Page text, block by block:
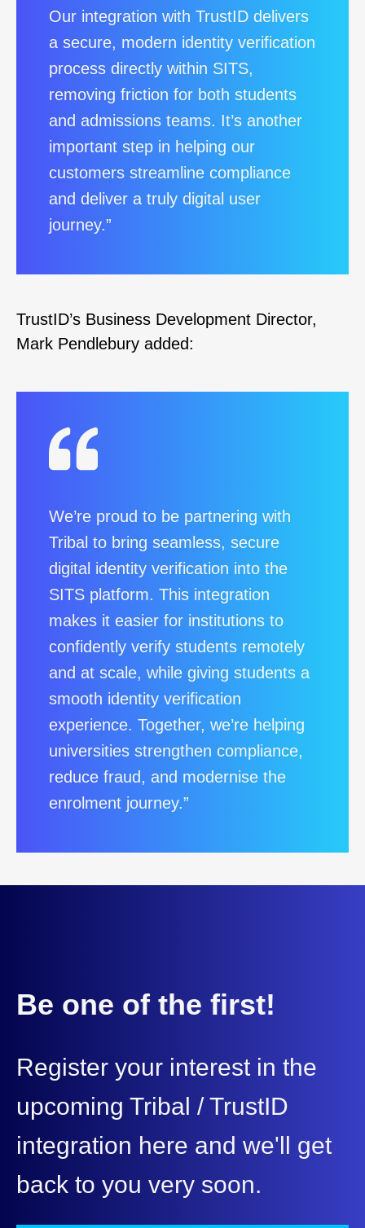
Our integration with TrustID delivers
a secure, modern identity verification
process directly within SITS,
removing friction for both students
and admissions teams. It’s another
important step in helping our
customers streamline compliance
and deliver a truly digital user
journey.”
TrustID’s Business Development Director,
Mark Pendlebury added:
We’re proud to be partnering with
Tribal to bring seamless, secure
digital identity verification into the
SITS platform. This integration
makes it easier for institutions to
confidently verify students remotely
and at scale, while giving students a
smooth identity verification
experience. Together, we’re helping
universities strengthen compliance,
reduce fraud, and modernise the
enrolment journey.”
Be one of the first!
Register your interest in the
upcoming Tribal / TrustID
integration here and we'll get
back to you very soon.